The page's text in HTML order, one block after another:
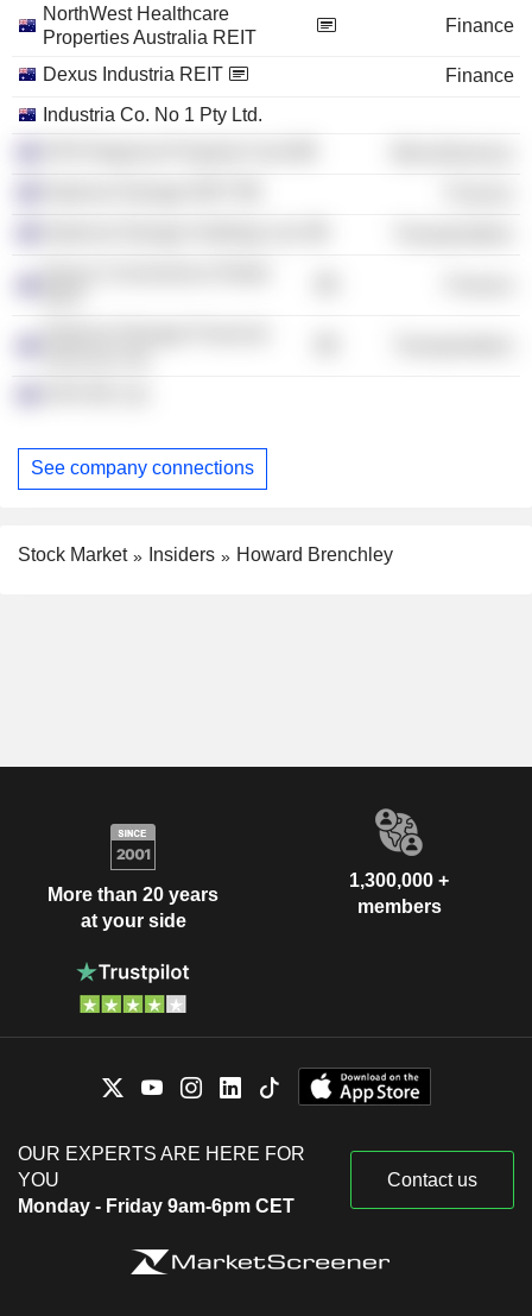
NorthWest Healthcare
Properties Australia REIT
Finance
Dexus Industria REIT
Finance
Industria Co. No 1 Pty Ltd.
See company connections
Stock Market Insiders Howard Brenchley
More than 20 years
at your side
1,300,000 +
members
OUR EXPERTS ARE HERE FOR
YOU
Monday - Friday 9am-6pm CET
Contact us